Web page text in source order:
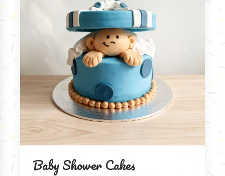
Baby Shower Cakes